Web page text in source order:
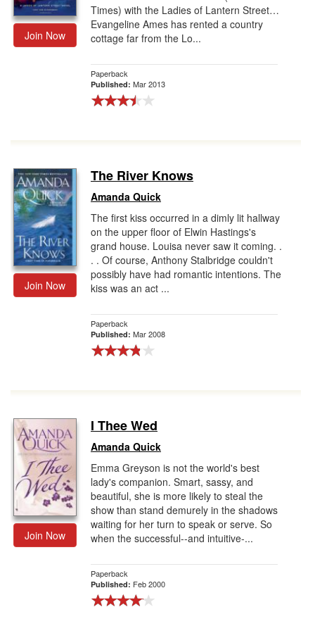
Join Now
Times) with the Ladies of Lantern Street…
Evangeline Ames has rented a country
cottage far from the Lo...
Paperback
Published: Mar 2013
Join Now
The River Knows
Amanda Quick
The first kiss occurred in a dimly lit hallway
on the upper floor of Elwin Hastings's
grand house. Louisa never saw it coming. .
. . Of course, Anthony Stalbridge couldn't
possibly have had romantic intentions. The
kiss was an act ...
Paperback
Published: Mar 2008
Join Now
I Thee Wed
Amanda Quick
Emma Greyson is not the world's best
lady's companion. Smart, sassy, and
beautiful, she is more likely to steal the
show than stand demurely in the shadows
waiting for her turn to speak or serve. So
when the successful--and intuitive-...
Paperback
Published: Feb 2000